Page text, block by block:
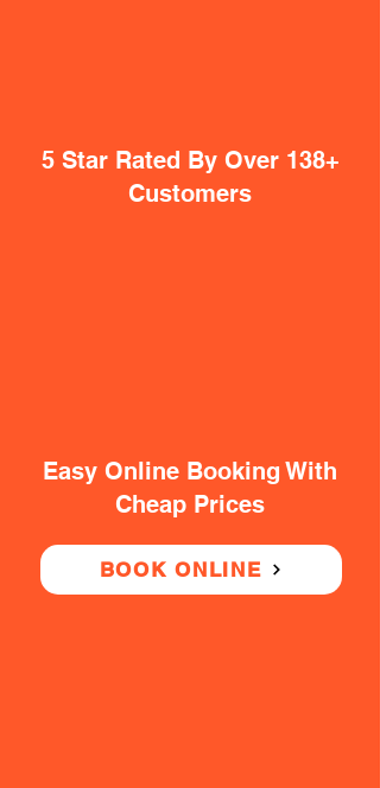
5 Star Rated By Over 138+
Customers
Easy Online Booking With
Cheap Prices
BOOK ONLINE